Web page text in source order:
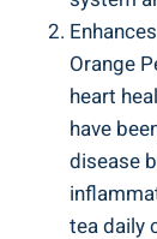
Orange
heart
have
disease
tea daily